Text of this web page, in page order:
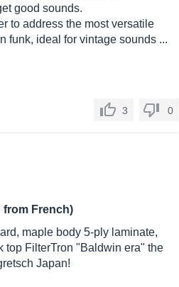
good sounds.
to address the most versatile
funk, ideal for vintage sounds ...
3 0
from French)
maple body 5-ply laminate,
top FilterTron "Baldwin era" the
Japan!